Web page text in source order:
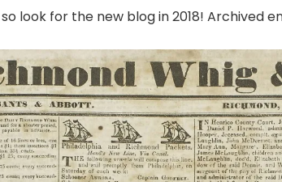
to close
look for the new blog in 2018! Archived